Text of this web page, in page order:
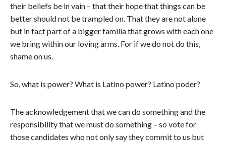
their beliefs be in vain – that their hope that things can be
better should not be trampled on. That they are not alone
but in fact part of a bigger familia that grows with each one
we bring within our loving arms. For if we do not do this,
shame on us.
So, what is power? What is Latino power? Latino poder?
The acknowledgement that we can do something and the
responsibility that we must do something – so vote for
those candidates who not only say they commit to us but